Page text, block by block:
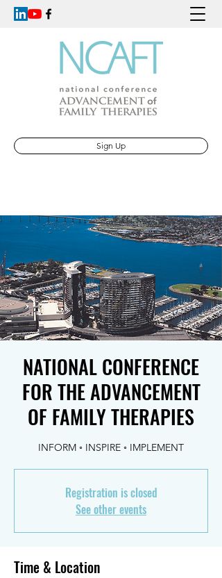
Sign Up
NATIONAL CONFERENCE
FOR THE ADVANCEMENT
OF FAMILY THERAPIES
INFORM ◦ INSPIRE ◦ IMPLEMENT
Registration is closed
See other events
Time & Location